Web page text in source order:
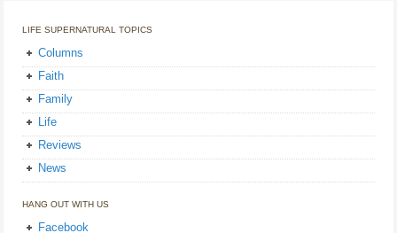
LIFE SUPERNATURAL TOPICS
Columns
Faith
Family
Life
Reviews
News
HANG OUT WITH US
Facebook